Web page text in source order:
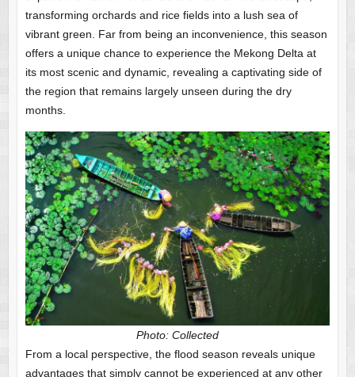
transforming orchards and rice fields into a lush sea of
vibrant green. Far from being an inconvenience, this season
offers a unique chance to experience the Mekong Delta at
its most scenic and dynamic, revealing a captivating side of
the region that remains largely unseen during the dry
months.
Photo: Collected
From a local perspective, the flood season reveals unique
advantages that simply cannot be experienced at any other